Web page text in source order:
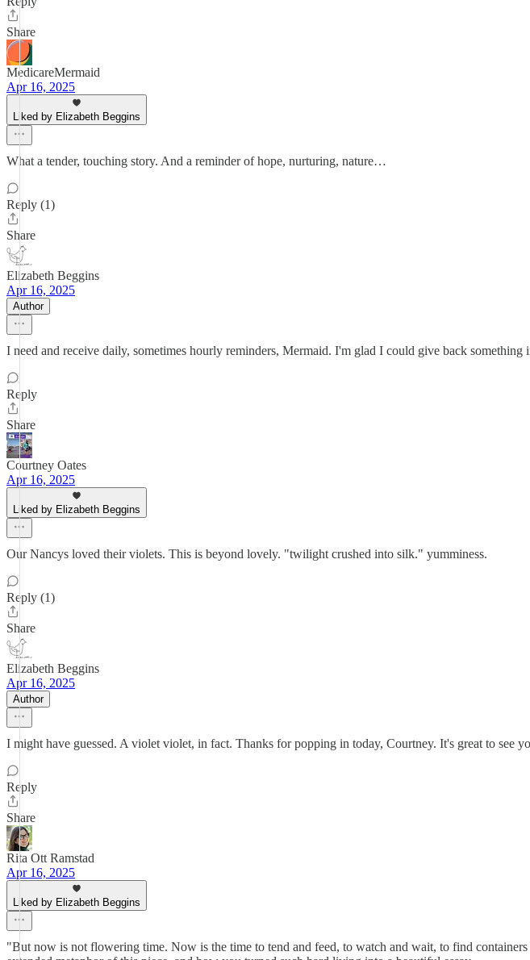
Share
MedicareMermaid
Apr 16, 2025
Liked by Elizabeth Beggins
What a tender, touching story. And a reminder of hope, nurturing, nature…
Reply (1)
Share
Elizabeth Beggins
Apr 16, 2025
Author
I need and receive daily, sometimes hourly reminders, Mermaid. I'm glad I could give back something
Reply
Share
Courtney Oates
Apr 16, 2025
Liked by Elizabeth Beggins
Our Nancys loved their violets. This is beyond lovely. "twilight crushed into silk." yumminess.
Reply (1)
Share
Elizabeth Beggins
Apr 16, 2025
Author
I might have guessed. A violet violet, in fact. Thanks for popping in today, Courtney. It's great to see
Reply
Share
Rita Ott Ramstad
Apr 16, 2025
Liked by Elizabeth Beggins
"But now is not flowering time. Now is the time to tend and feed, to watch and wait, to find